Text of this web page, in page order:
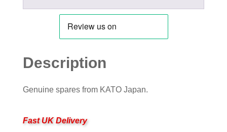
Description
Genuine spares from KATO Japan.
Fast UK Delivery